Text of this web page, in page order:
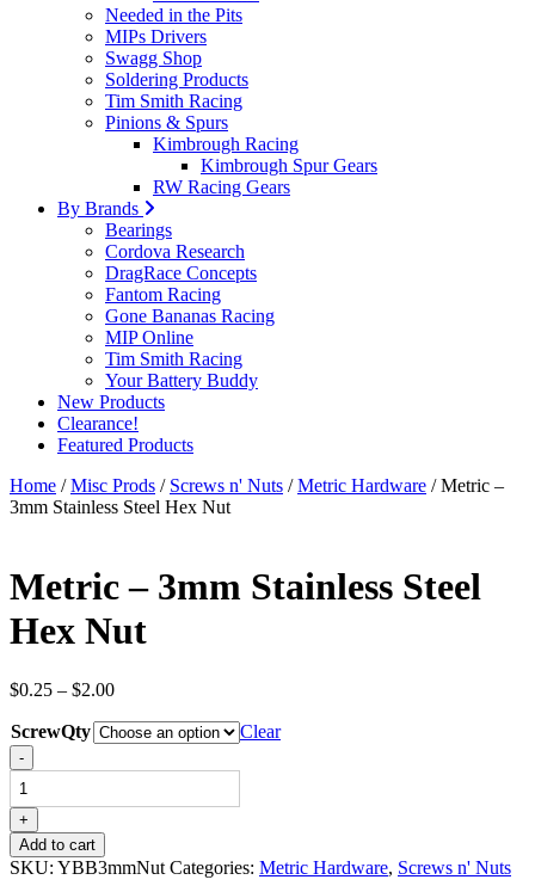
Needed in the Pits
MIPs Drivers
Swagg Shop
Soldering Products
Tim Smith Racing
Pinions & Spurs
Kimbrough Racing
Kimbrough Spur Gears
RW Racing Gears
By Brands
Bearings
Cordova Research
DragRace Concepts
Fantom Racing
Gone Bananas Racing
MIP Online
Tim Smith Racing
Your Battery Buddy
New Products
Clearance!
Featured Products
Home /Misc Prods / Screws n' Nuts /Metric Hardware / Metric –
3mm Stainless Steel Hex Nut
Metric – 3mm Stainless Steel
Hex Nut
$0.25 – $2.00Price
$0.25
$2.00
ScrewQty
Clear
Metric
-
3mm
Stainless
Steel
Hex
-
+
Add to cart
SKU: YBB3mmNut Categories: Metric Hardware, Screws n' Nuts